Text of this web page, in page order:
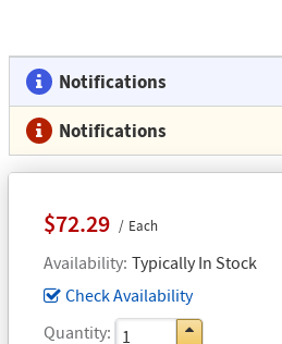
Notifications
Notifications
$72.29 Each
Availability Typically In Stock
Check Availability
Quantity